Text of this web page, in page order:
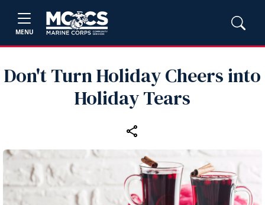
MENU
Don't Turn Holiday Cheers into
Holiday Tears